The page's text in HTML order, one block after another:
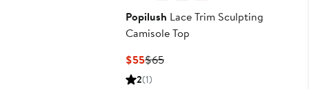
Popilush Lace Trim Sculpting
Camisole Top
$55Current
Price
$65Previous
2(1)